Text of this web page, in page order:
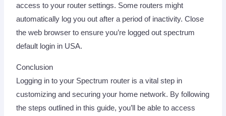
access to your router settings. Some routers might
automatically log you out after a period of inactivity. Close
the web browser to ensure you’re logged out spectrum
default login in USA.
Conclusion
Logging in to your Spectrum router is a vital step in
customizing and securing your home network. By following
the steps outlined in this guide, you’ll be able to access